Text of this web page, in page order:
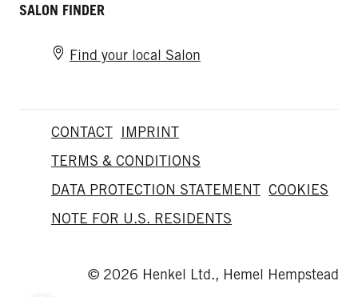
SALON FINDER
Find your local Salon
CONTACT IMPRINT
TERMS & CONDITIONS
DATA PROTECTION STATEMENT COOKIES
NOTE FOR U.S. RESIDENTS
© 2026 Henkel Ltd., Hemel Hempstead